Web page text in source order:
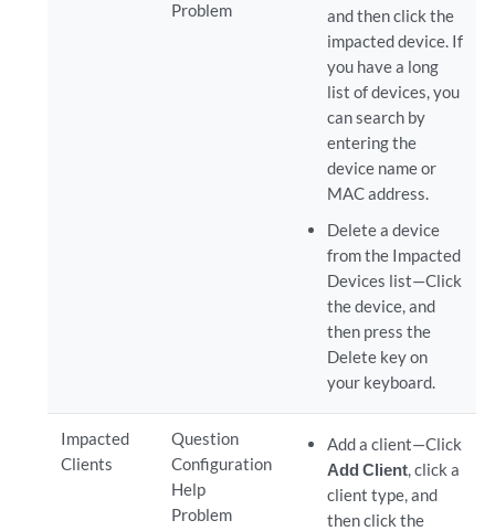
Problem
and then click the
impacted device. If
you have a long
list of devices, you
can search by
entering the
device name or
MAC address.
Delete a device
from the Impacted
Devices list—Click
the device, and
then press the
Delete key on
your keyboard.
Impacted
Clients
Question
Configuration
Help
Problem
Add a client—Click
Add Client, click a
client type, and
then click the